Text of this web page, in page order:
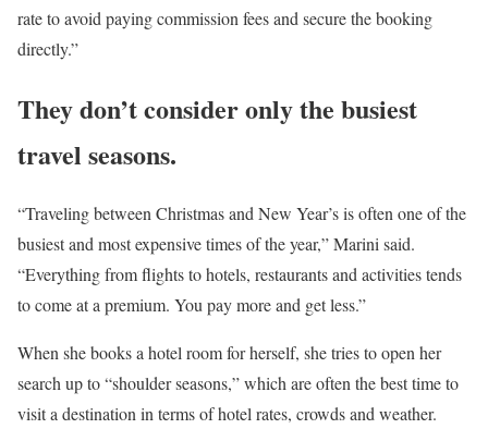
rate to avoid paying commission fees and secure the booking
directly.”
They don’t consider only the busiest
travel seasons.
“Traveling between Christmas and New Year’s is often one of the
busiest and most expensive times of the year,” Marini said.
“Everything from flights to hotels, restaurants and activities tends
to come at a premium. You pay more and get less.”
When she books a hotel room for herself, she tries to open her
search up to “shoulder seasons,” which are often the best time to
visit a destination in terms of hotel rates, crowds and weather.